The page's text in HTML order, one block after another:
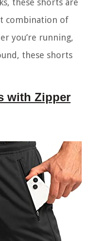
these shorts are
combination of
you’re running,
these shorts
with Zipper